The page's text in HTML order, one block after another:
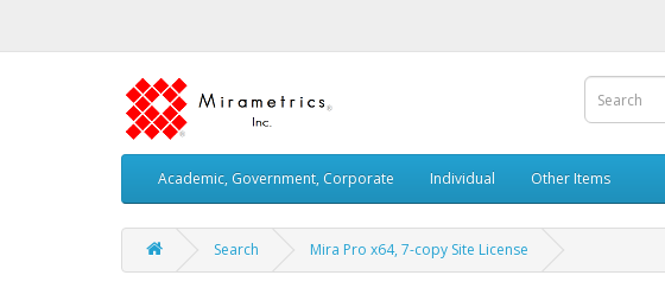
Academic, Government, Corporate Individual Other Items
Search Mira Pro x64, 7-copy Site License